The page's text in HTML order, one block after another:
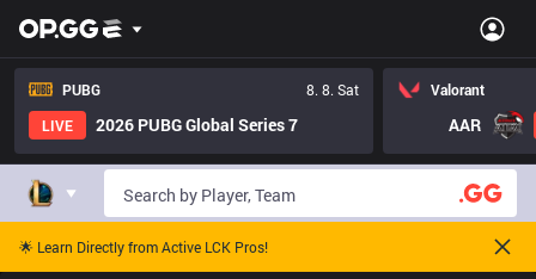
PUBG
8. 8. Sat
LIVE
2026 PUBG Global Series 7
Valorant
AAR
🌟 Learn Directly from Active LCK Pros!